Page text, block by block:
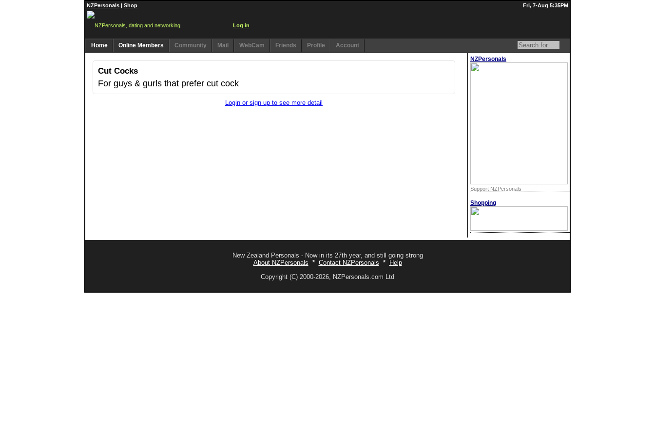
NZPersonals | Shop Fri, 7-Aug 5:35PM
Log in
Home Online Members Community Mail WebCam Friends Profile
Account
NZPersonals
Support NZPersonals
Shopping
Cut Cocks
For guys & gurls that prefer cut cock
Login or sign up to see more detail
New Zealand Personals - Now in its 27th year, and still going strong
About NZPersonals * Contact NZPersonals *
Help
Copyright (C) 2000-2026, NZPersonals.com Ltd